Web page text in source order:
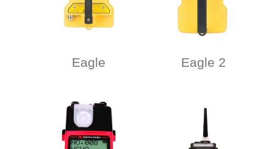
Eagle Eagle 2